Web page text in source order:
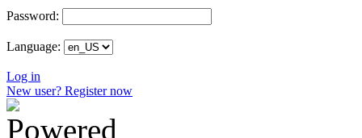
Password:
Language:
Log in
New user? Register now